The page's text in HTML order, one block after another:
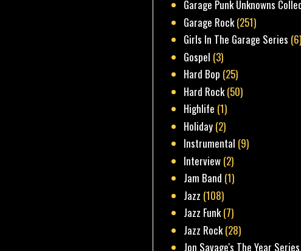
Garage Punk Unknowns
Garage Rock(251)
Girls In The Garage Series
Gospel (3)
Hard Bop (25)
Hard Rock(50)
Highlife (1)
Holiday (2)
Instrumental (9)
Interview (2)
Jam Band (1)
Jazz (108)
Jazz Funk(7)
Jazz Rock(28)
Jon Savage's The Year Series